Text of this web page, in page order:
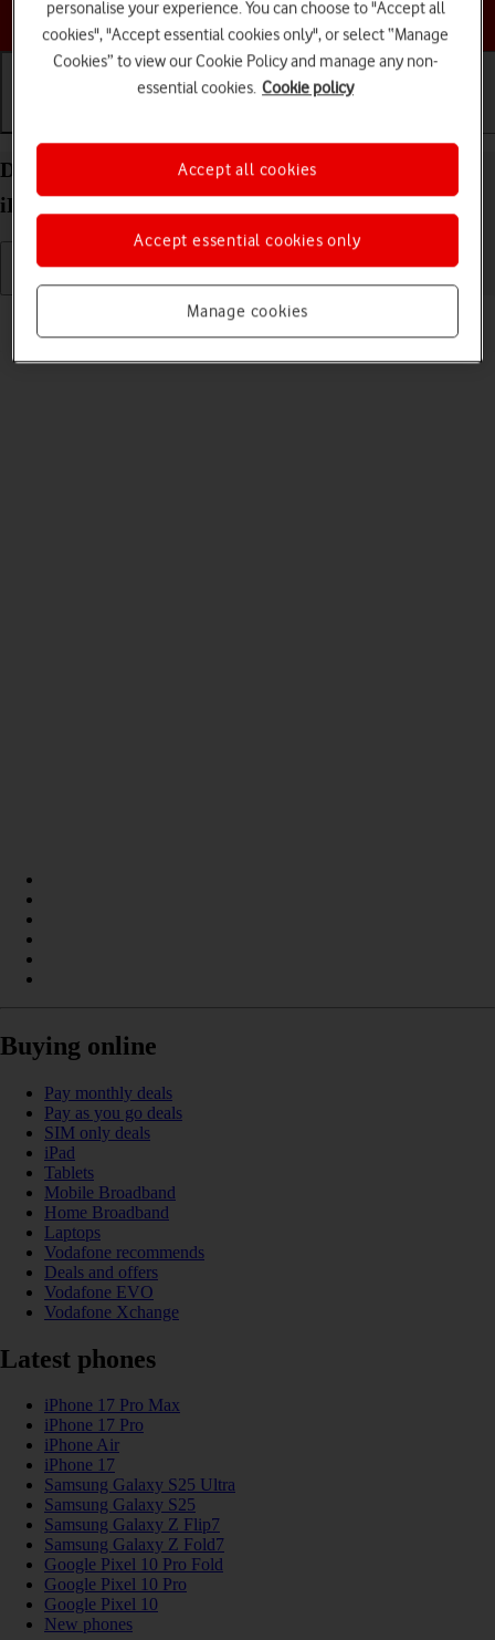
Choose a help topic
Delete eSIM on your Apple iPad Pro 11 (2024)
iPadOS 18
Read help info
If you no longer want to use your eSIM, you can delete it.
Buying online
Pay monthly deals
Pay as you go deals
SIM only deals
iPad
Tablets
Mobile Broadband
Home Broadband
Laptops
Vodafone recommends
Deals and offers
Vodafone EVO
Vodafone Xchange
Latest phones
iPhone 17 Pro Max
iPhone 17 Pro
iPhone Air
iPhone 17
Samsung Galaxy S25 Ultra
Samsung Galaxy S25
Samsung Galaxy Z Flip7
Samsung Galaxy Z Fold7
Google Pixel 10 Pro Fold
Google Pixel 10 Pro
Google Pixel 10
New phones
personalise your experience. You can choose to "Accept all
cookies", "Accept essential cookies only", or select “Manage
Cookies” to view our Cookie Policy and manage any non-
essential cookies. Cookie policy
Manage cookies
Accept essential cookies only
Accept all cookies